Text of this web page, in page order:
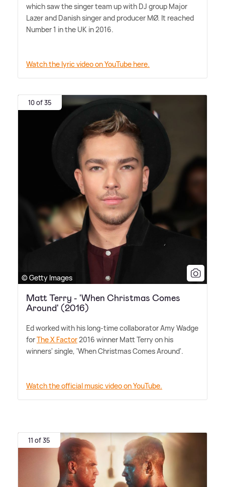
which saw the singer team up with DJ group Major
Lazer and Danish singer and producer MØ. It reached
Number 1 in the UK in 2016.
Watch the lyric video on YouTube here.
10 of 35
© Getty Images
Matt Terry - 'When Christmas Comes
Around' (2016)
Ed worked with his long-time collaborator Amy Wadge
forThe X Factor 2016 winner Matt Terry on his
winners' single, 'When Christmas Comes Around'.
Watch the official music video on YouTube.
11 of 35